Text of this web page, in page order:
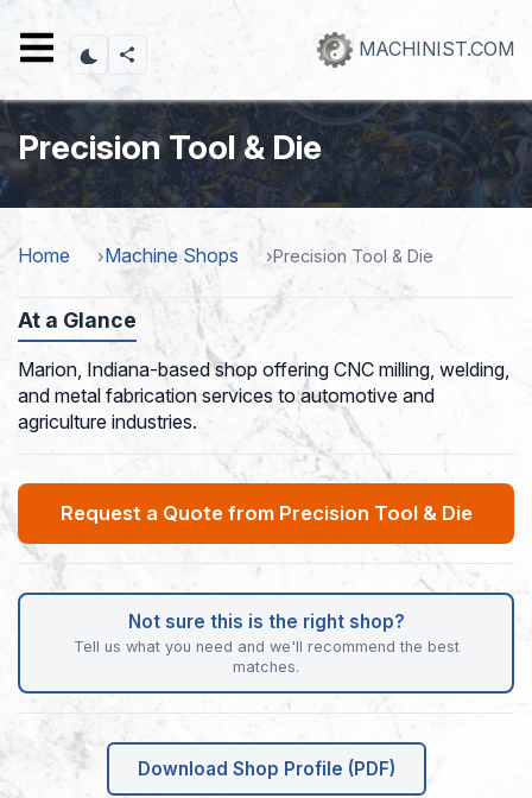
content
MACHINIST.COM
Precision Tool & Die
Home Machine Shops Precision Tool & Die
At a Glance
Marion, Indiana-based shop offering CNC milling, welding,
and metal fabrication services to automotive and
agriculture industries.
Request a Quote from Precision Tool & Die
Not sure this is the right shop?
Tell us what you need and we'll recommend the best
matches.
Download Shop Profile (PDF)